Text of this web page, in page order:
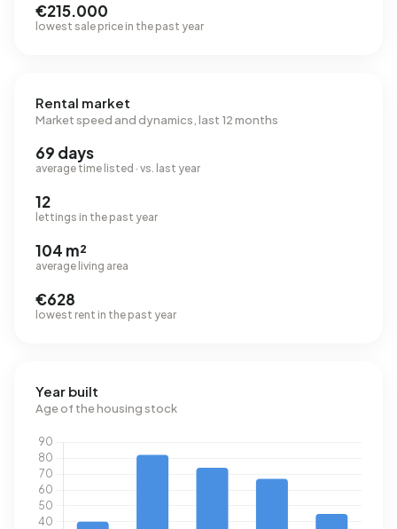
€215.000
lowest sale price in the past year
Rental market
Market speed and dynamics, last 12 months
69 days
average time listed · vs. last year
12
lettings in the past year
104 m²
average living area
€628
lowest rent in the past year
Year built
Age of the housing stock